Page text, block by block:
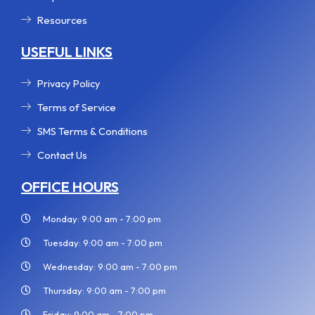
Resources
USEFUL LINKS
Privacy Policy
Terms of Service
SMS Terms & Conditions
Contact Us
OFFICE HOURS
Monday: 9:00 am - 7:00 pm
Tuesday: 9:00 am - 7:00 pm
Wednesday: 9:00 am - 7:00 pm
Thursday: 9:00 am - 7:00 pm